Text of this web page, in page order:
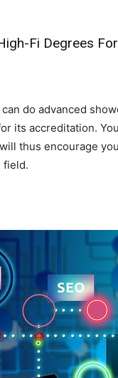
Fi Degrees
do advanced
its accreditation.
thus encourage
field.